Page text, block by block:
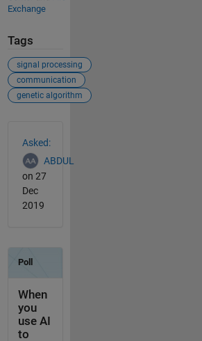
Exchange
Tags
signal processing
communication
genetic algorithm
Asked:
ABDUL
on 27
Dec
2019